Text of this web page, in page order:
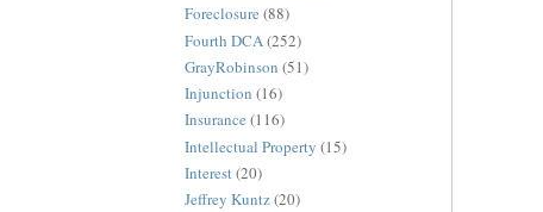
Foreclosure (88)
Fourth DCA (252)
GrayRobinson (51)
Injunction (16)
Insurance (116)
Intellectual Property (15)
Interest(20)
Jeffrey Kuntz(20)